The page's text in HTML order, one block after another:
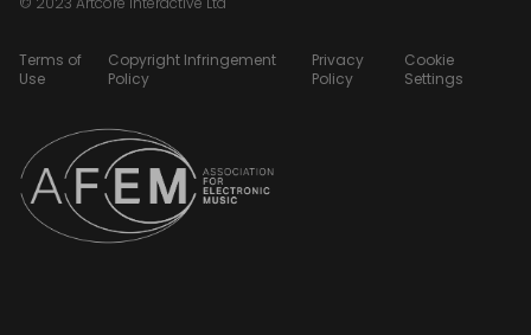
Terms of
Use
Copyright Infringement
Policy
Privacy
Policy
Cookie
Settings